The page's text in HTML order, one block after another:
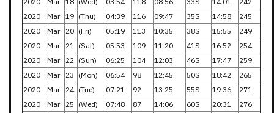
2020
Mar 19 (Thu) 04:39 116 09:47 35S 14:58
245
2020
Mar 20 (Fri) 05:19 113 10:35 38S 15:55
249
2020
Mar 21 (Sat) 05:53 109 11:20 41S 16:52
254
2020
Mar 22 (Sun) 06:25 104 12:03 46S 17:47
259
2020
Mar 23 (Mon) 06:54 98 12:45 50S 18:42
265
2020
Mar 24 (Tue) 07:21 92 13:25 55S 19:36
271
2020
Mar 25 (Wed) 07:48 87 14:06 60S 20:31
276